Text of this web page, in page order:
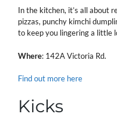
In the kitchen, it’s all about
pizzas, punchy kimchi
to keep you lingering a little
Where: 142A Victoria Rd.
Find out more here
Kicks